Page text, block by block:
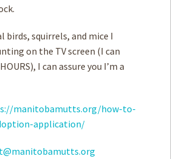
birds, squirrels, and mice I
on the TV screen (I can
I can assure you I’m a
manitobamutts.org/how-to-
application/